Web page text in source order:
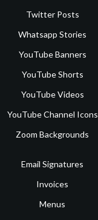
Twitter Posts
Whatsapp Stories
YouTube Banners
YouTube Shorts
YouTube Videos
YouTube Channel Icons
Zoom Backgrounds
Email Signatures
Invoices
Menus